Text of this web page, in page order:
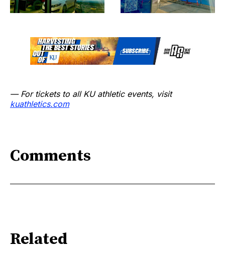
— For tickets to all KU athletic events, visit
kuathletics.com
Comments
Related